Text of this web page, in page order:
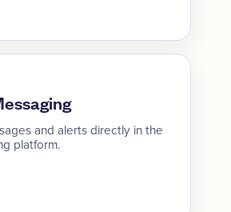
and alerts directly in the
platform.